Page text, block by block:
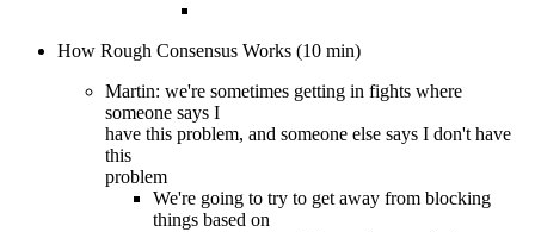
How Rough Consensus Works (10 min)
Martin: we're sometimes getting in fights where
someone says I
have this problem, and someone else says I don't have
this
problem
We're going to try to get away from blocking
things based on